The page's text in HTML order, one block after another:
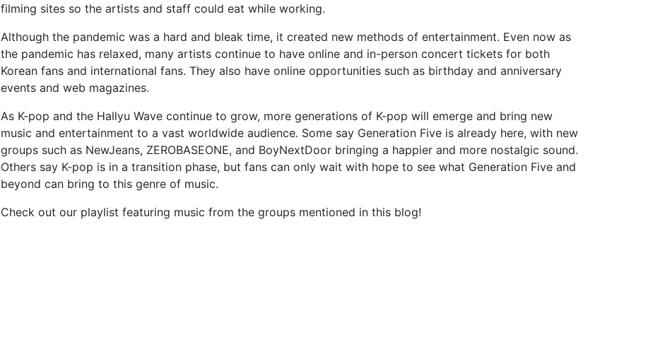
filming sites so the artists and staff could eat while working.
Although the pandemic was a hard and bleak time, it created new methods of entertainment. Even now as
the pandemic has relaxed, many artists continue to have online and in-person concert tickets for both
Korean fans and international fans. They also have online opportunities such as birthday and anniversary
events and web magazines.
As K-pop and the Hallyu Wave continue to grow, more generations of K-pop will emerge and bring new
music and entertainment to a vast worldwide audience. Some say Generation Five is already here, with new
groups such as NewJeans, ZEROBASEONE, and BoyNextDoor bringing a happier and more nostalgic sound.
Others say K-pop is in a transition phase, but fans can only wait with hope to see what Generation Five and
beyond can bring to this genre of music.
Check out our playlist featuring music from the groups mentioned in this blog!